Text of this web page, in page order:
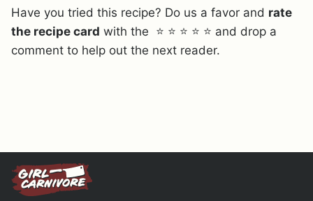
Have you tried this recipe? Do us a favor and rate
the recipe card with the ⭐ ⭐ ⭐ ⭐ ⭐ and drop a
comment to help out the next reader.